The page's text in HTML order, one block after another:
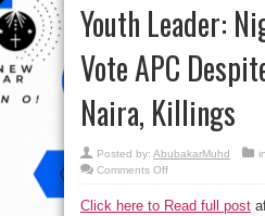
Youth Leader:
Vote APC
Naira, Killings
Posted by: AbubakarMuhd in
Comments Offon
Nigerians
Click here to Read full post